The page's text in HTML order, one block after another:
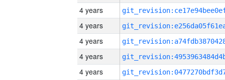
4 years
4 years
4 years
4 years
4 years